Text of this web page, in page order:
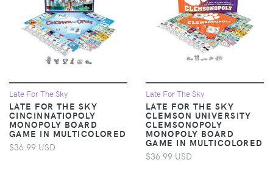
Late For The Sky
LATE FOR THE SKY
CINCINNATIOPOLY
MONOPOLY BOARD
GAME IN MULTICOLORED
$36.99 USD
Late For The Sky
LATE FOR THE SKY
CLEMSON UNIVERSITY
CLEMSONOPOLY
MONOPOLY BOARD
GAME IN MULTICOLORED
$36.99 USD